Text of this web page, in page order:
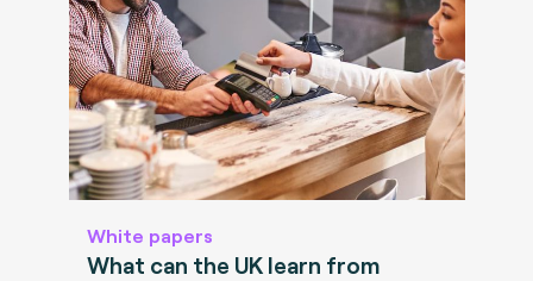
White papers
What can the UK learn from